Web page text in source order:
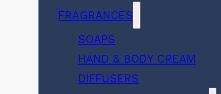
FRAGRANCES
SOAPS
HAND & BODY CREAM
DIFFUSERS